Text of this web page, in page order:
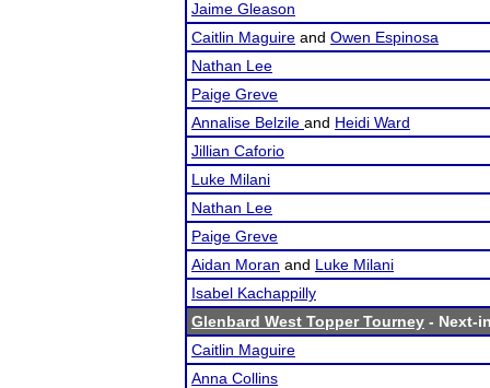
Jaime Gleason
Caitlin Maguire and Owen Espinosa
Nathan Lee
Paige Greve
Annalise Belzile and Heidi Ward
Jillian Caforio
Luke Milani
Nathan Lee
Paige Greve
Aidan Moran and Luke Milani
Isabel Kachappilly
Glenbard West Topper Tourney - Next-
Caitlin Maguire
Anna Collins